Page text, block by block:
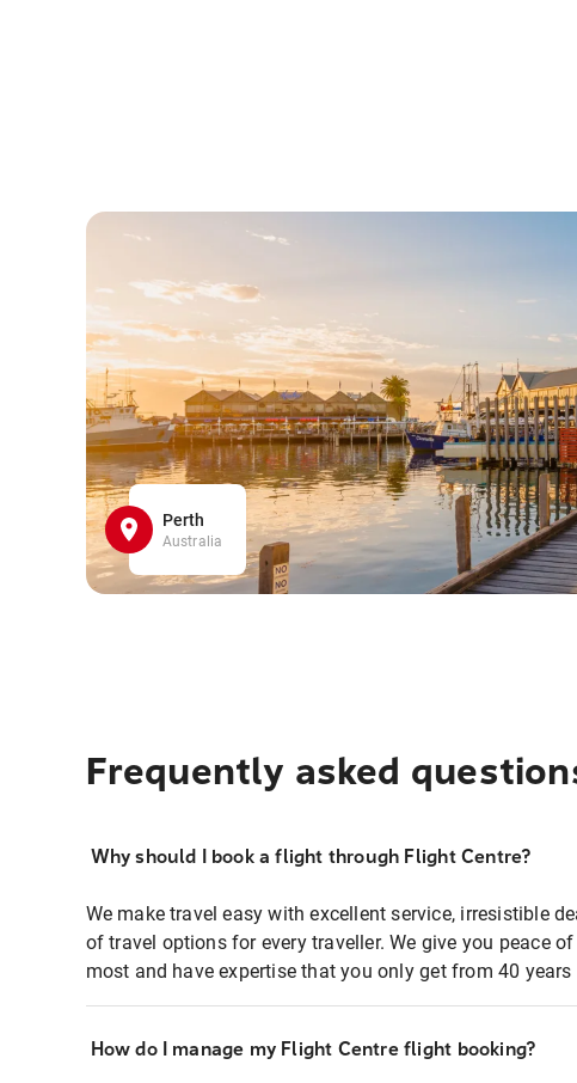
Perth
Australia
Frequently asked
Why should I book a flight through Flight Centre?
We make travel easy with excellent service, irresistible
of travel options for every traveller. We give you peace
most and have expertise that you only get from 40
How do I manage my Flight Centre flight booking?